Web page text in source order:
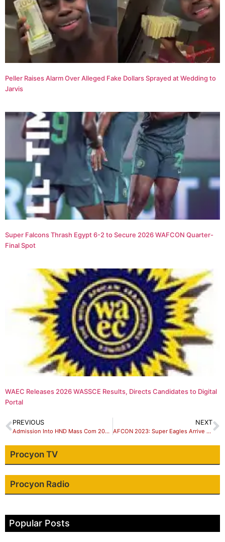
Peller Raises Alarm Over Alleged Fake Dollars Sprayed at Wedding to
Jarvis
Super Falcons Thrash Egypt 6-2 to Secure 2026 WAFCON Quarter-
Final Spot
WAEC Releases 2026 WASSCE Results, Directs Candidates to Digital
Portal
PREVIOUS
Admission Into HND Mass Com 2024/2025 Academic Session Scrab Out
NEXT
AFCON 2023: Super Eagles Arrive Cote D’Ivoire In Style
Procyon TV
Procyon Radio
Popular Posts